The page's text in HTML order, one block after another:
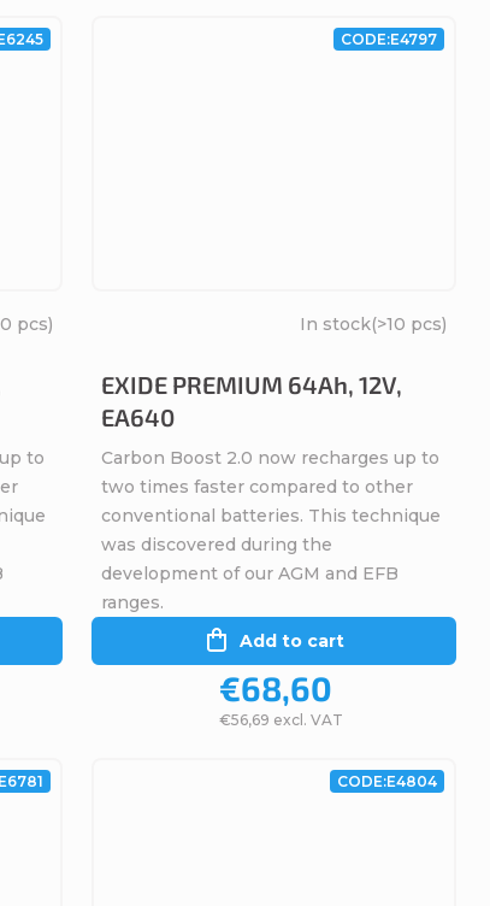
pcs)
to
EXIDE PREMIUM 64Ah, 12V,
EA640
In stock(>10 pcs)
€56,69 excl. VAT
€68,60
Add to cart
Carbon Boost 2.0 now recharges up to
two times faster compared to other
conventional batteries. This technique
was discovered during the
development of our AGM and EFB
ranges.
CODE:E4797
CODE:E4804